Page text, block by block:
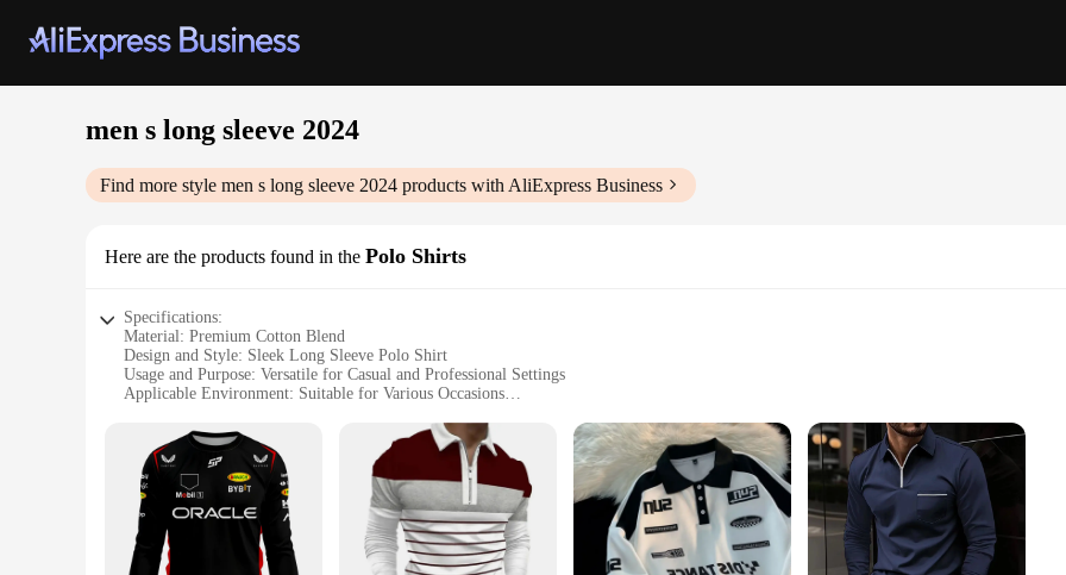
men s long sleeve 2024
Find more style men s long sleeve 2024 products with AliExpress Business
Here are the products found in the Polo Shirts
Specifications:
Material: Premium Cotton Blend
Design and Style: Sleek Long Sleeve Polo Shirt
Usage and Purpose: Versatile for Casual and Professional Settings
Applicable Environment: Suitable for Various Occasions
Parts and Accessories: Available in Sets and for Wholesale Purchase
Features:
**Elevate Your Wardrobe with the 2024 Polo Shirt Collection**
Discover the perfect blend of style and comfort with our Men's Long Sleeve 2024 Polo Shirts. Designed with a contemporary aesthetic,
statement of sophistication. Made from a premium cotton blend, they offer a soft touch and breathable fabric that ensures comfort
professional event, these polo shirts are versatile enough to adapt to any setting.